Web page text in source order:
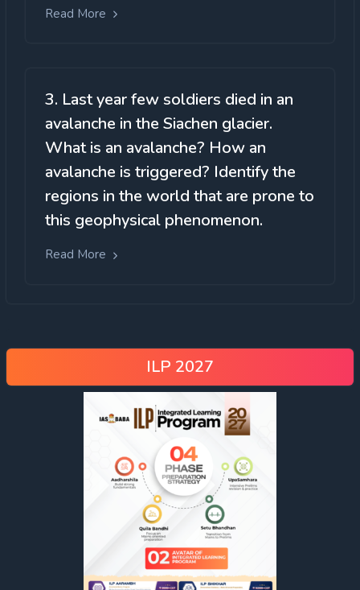
Read More
3. Last year few soldiers died in an
avalanche in the Siachen glacier.
What is an avalanche? How an
avalanche is triggered? Identify the
regions in the world that are prone to
this geophysical phenomenon.
Read More
ILP 2027